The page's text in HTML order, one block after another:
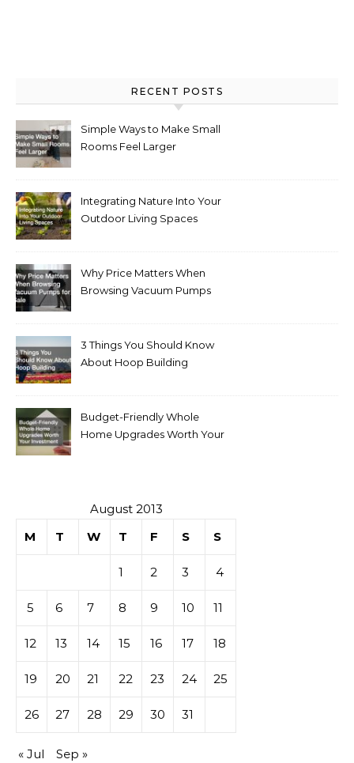
RECENT POSTS
Simple Ways to Make Small
Rooms Feel Larger
Integrating Nature Into Your
Outdoor Living Spaces
Why Price Matters When
Browsing Vacuum Pumps
3 Things You Should Know
About Hoop Building
Budget-Friendly Whole
Home Upgrades Worth Your
August 2013
M
T W T F S S
1 2 3 4
5 6 7 8 9 10 11
12 13 14 15 16 17 18
19 20 21 22 23 24 25
26 27 28 29 30 31
« Jul Sep »